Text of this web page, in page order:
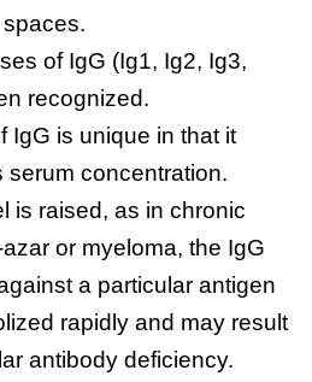
of IgG (Ig1, Ig2, Ig3,
recognized.
IgG is unique in that it
serum concentration.
is raised, as in chronic
or myeloma, the IgG
a particular antigen
rapidly and may result
antibody deficiency.